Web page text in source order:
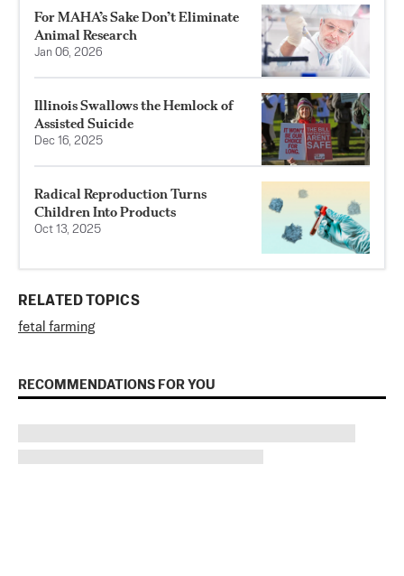
For MAHA’s Sake Don’t Eliminate
Animal Research
Jan 06, 2026
Illinois Swallows the Hemlock of
Assisted Suicide
Dec 16, 2025
Radical Reproduction Turns
Children Into Products
Oct 13, 2025
RELATED TOPICS
fetal farming
RECOMMENDATIONS FOR YOU